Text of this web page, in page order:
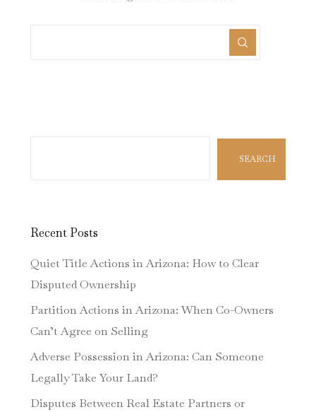
SEARCH
Recent Posts
Quiet Title Actions in Arizona: How to Clear
Disputed Ownership
Partition Actions in Arizona: When Co-Owners
Can’t Agree on Selling
Adverse Possession in Arizona: Can Someone
Legally Take Your Land?
Disputes Between Real Estate Partners or